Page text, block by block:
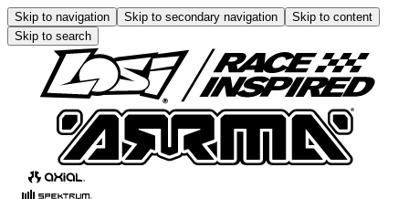
Skip to navigation Skip to secondary navigation
Skip to content
Skip to search